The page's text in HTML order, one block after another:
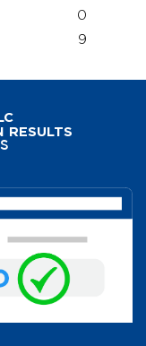
0
9
RESULTS